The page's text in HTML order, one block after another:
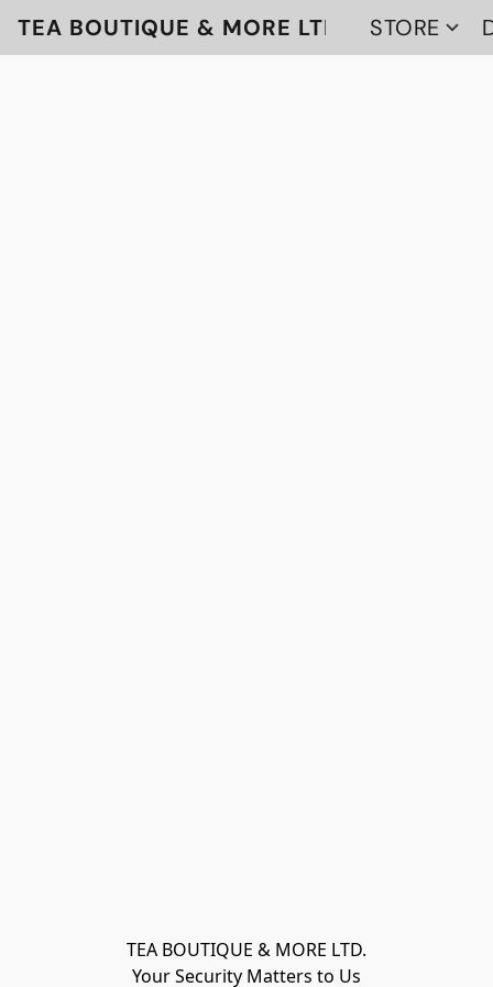
TEA BOUTIQUE & MORE LTD STORE
TEA BOUTIQUE & MORE LTD.
Your Security Matters to Us